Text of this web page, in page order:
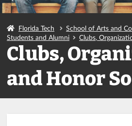
Florida Tech
School of Arts and
Students and Alumni
Clubs,
Clubs,
and Honor